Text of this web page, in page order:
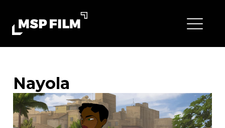
Nayola